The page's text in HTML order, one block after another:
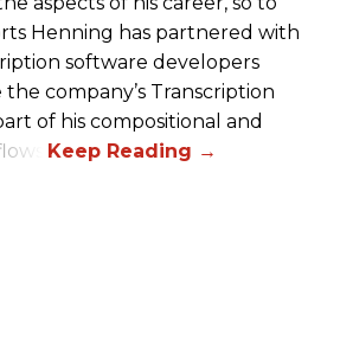
Henning has partnered with
software developers
company’s Transcription
of his compositional and